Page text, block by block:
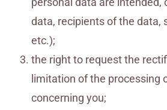
data, recipients of the data,
etc.);
the right to request the
limitation of the processing
concerning you;